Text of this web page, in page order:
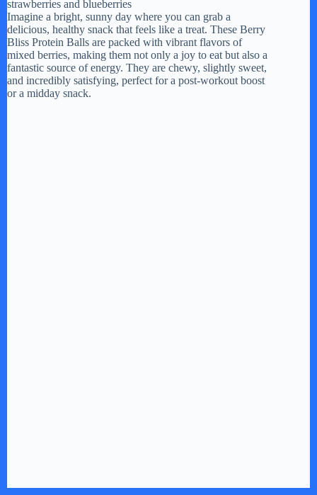
Imagine a bright, sunny day where you can grab a
delicious, healthy snack that feels like a treat. These Berry
Bliss Protein Balls are packed with vibrant flavors of
mixed berries, making them not only a joy to eat but also a
fantastic source of energy. They are chewy, slightly sweet,
and incredibly satisfying, perfect for a post-workout boost
or a midday snack.